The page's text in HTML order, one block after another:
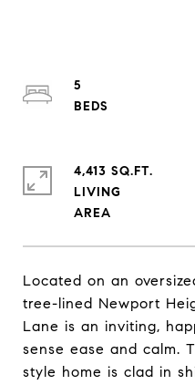
Located on an
tree-lined Newport
Lane is an inviting,
sense ease and calm.
style home is clad in
5
4,413 SQ.FT.
LIVING